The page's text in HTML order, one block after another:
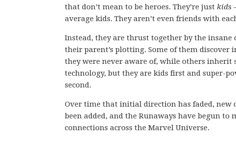
that don’t mean to be heroes. They’re just kids
average kids. They aren’t even friends with
Instead, they are thrust together by the insane
their parent’s plotting. Some of them discover
they were never aware of, while others inherit
technology, but they are kids first and super-
second.
Over time that initial direction has faded, new
been added, and the Runaways have begun to
connections across the Marvel Universe.